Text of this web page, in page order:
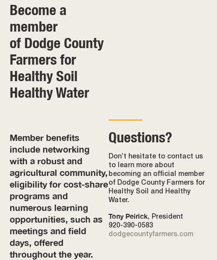
Become a
member
of Dodge County
Farmers for
Healthy Soil
Healthy Water
Member benefits
include networking
with a robust and
agricultural community,
eligibility for cost-share
programs and
numerous learning
opportunities, such as
meetings and field
days, offered
throughout the year.
Questions?
Don’t hesitate to contact us
to learn more about
becoming an official member
of Dodge County Farmers for
Healthy Soil and Healthy
Water.
Tony Peirick, President
920-390-0583
dodgecountyfarmers.com